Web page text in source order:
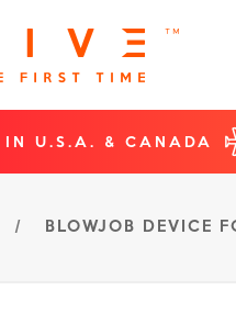
IN U.S.A. & CANADA
/ BLOWJOB DEVICE